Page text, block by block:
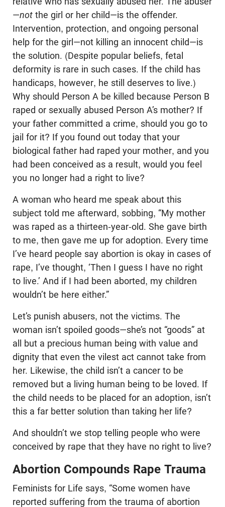
—not the girl or her child—is the offender.
Intervention, protection, and ongoing personal
help for the girl—not killing an innocent child—is
the solution. (Despite popular beliefs, fetal
deformity is rare in such cases. If the child has
handicaps, however, he still deserves to live.)
Why should Person A be killed because Person B
raped or sexually abused Person A’s mother? If
your father committed a crime, should you go to
jail for it? If you found out today that your
biological father had raped your mother, and you
had been conceived as a result, would you feel
you no longer had a right to live?
A woman who heard me speak about this
subject told me afterward, sobbing, “My mother
was raped as a thirteen-year-old. She gave birth
to me, then gave me up for adoption. Every time
I’ve heard people say abortion is okay in cases of
rape, I’ve thought, ‘Then I guess I have no right
to live.’ And if I had been aborted, my children
wouldn’t be here either.”
Let’s punish abusers, not the victims. The
woman isn’t spoiled goods—she’s not “goods” at
all but a precious human being with value and
dignity that even the vilest act cannot take from
her. Likewise, the child isn’t a cancer to be
removed but a living human being to be loved. If
the child needs to be placed for an adoption, isn’t
this a far better solution than taking her life?
And shouldn’t we stop telling people who were
conceived by rape that they have no right to live?
Abortion Compounds Rape Trauma
Feminists for Life says, “Some women have
reported suffering from the trauma of abortion